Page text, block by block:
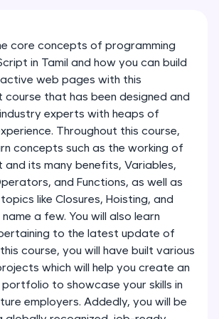
practice without any setup.
for mastering SQL queries
applications. Write, optimize,
queries to build strong database
fixing skills with real-world
in Python, C++, JavaScript,
More languages coming soon!
compiler supporting 20+
languages with auto-complete,
core concepts of programming
in Tamil and how you can build
web pages with this
course that has been designed and
experts with heaps of
Throughout this course,
concepts such as the working of
and its many benefits, Variables,
and Functions, as well as
like Closures, Hoisting, and
a few. You will also learn
to the latest update of
course, you will have built various
which will help you create an
to showcase your skills in
employers. Addedly, you will be
& Why We Need To Learn
Videos